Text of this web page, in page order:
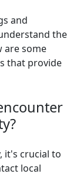
and
the
are some
that provide
it's crucial to
local